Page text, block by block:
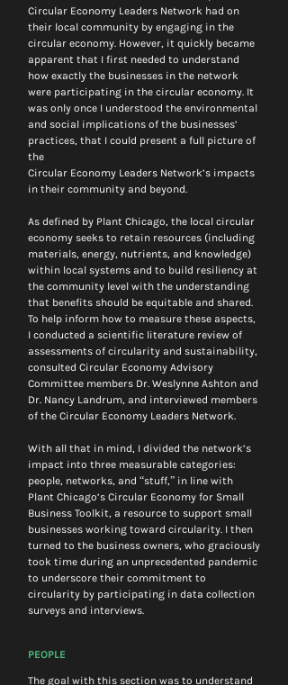
Circular Economy Leaders Network had on
their local community by engaging in the
circular economy. However, it quickly became
apparent that I first needed to understand
how exactly the businesses in the network
were participating in the circular economy. It
was only once I understood the environmental
and social implications of the businesses’
practices, that I could present a full picture of
the
Circular Economy Leaders Network’s impacts
in their community and beyond.
As defined by Plant Chicago, the local circular
economy seeks to retain resources (including
materials, energy, nutrients, and knowledge)
within local systems and to build resiliency at
the community level with the understanding
that benefits should be equitable and shared.
To help inform how to measure these aspects,
I conducted a scientific literature review of
assessments of circularity and sustainability,
consulted Circular Economy Advisory
Committee members Dr. Weslynne Ashton and
Dr. Nancy Landrum, and interviewed members
of the Circular Economy Leaders Network.
With all that in mind, I divided the network’s
impact into three measurable categories:
people, networks, and “stuff,” in line with
Plant Chicago’s Circular Economy for Small
Business Toolkit, a resource to support small
businesses working toward circularity. I then
turned to the business owners, who graciously
took time during an unprecedented pandemic
to underscore their commitment to
circularity by participating in data collection
surveys and interviews.
PEOPLE
The goal with this section was to understand